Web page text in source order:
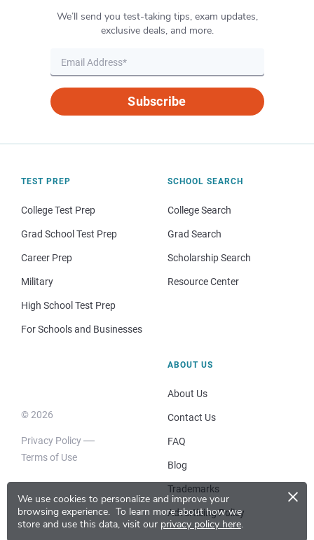
We use cookies to personalize and improve your
browsing experience. To learn more about how we
store and use this data, visit our privacy policy here.
×
We’ll send you test-taking tips, exam updates,
exclusive deals, and more.
Subscribe
TEST PREP
College Test Prep
Grad School Test Prep
Career Prep
Military
High School Test Prep
For Schools and Businesses
SCHOOL SEARCH
College Search
Grad Search
Scholarship Search
Resource Center
© 2026
Privacy Policy
Terms of Use
ABOUT US
About Us
Contact Us
FAQ
Blog
Trademarks
Advertising Policy